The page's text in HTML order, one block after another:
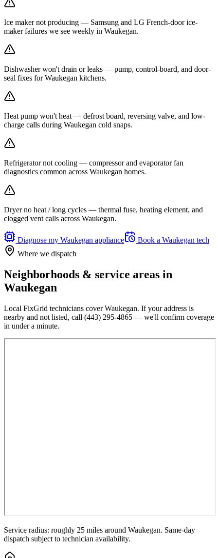
Ice maker not producing — Samsung and LG French-door ice-
maker failures we see weekly in Waukegan.
Dishwasher won't drain or leaks — pump, control-board, and door-
seal fixes for Waukegan kitchens.
Heat pump won't heat — defrost board, reversing valve, and low-
charge calls during Waukegan cold snaps.
Refrigerator not cooling — compressor and evaporator fan
diagnostics common across Waukegan homes.
Dryer no heat / long cycles — thermal fuse, heating element, and
clogged vent calls across Waukegan.
Diagnose my Waukegan appliance Book a Waukegan tech
Where we dispatch
Neighborhoods & service areas in
Waukegan
Local FixGrid technicians coverWaukegan. If your address is
nearby and not listed, call (443) 295-4865 — we'll confirm coverage
in under a minute.
Service radius: roughly 25 miles around Waukegan. Same-day
dispatch subject to technician availability.